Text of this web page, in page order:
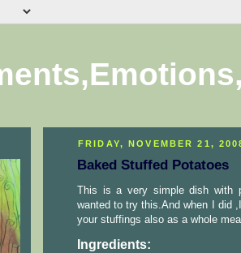
FRIDAY, NOVEMBER 21,
Baked Stuffed Potatoes
This is a very simple dish with
wanted to try this.And when I did
your stuffings also as a whole
Ingredients: